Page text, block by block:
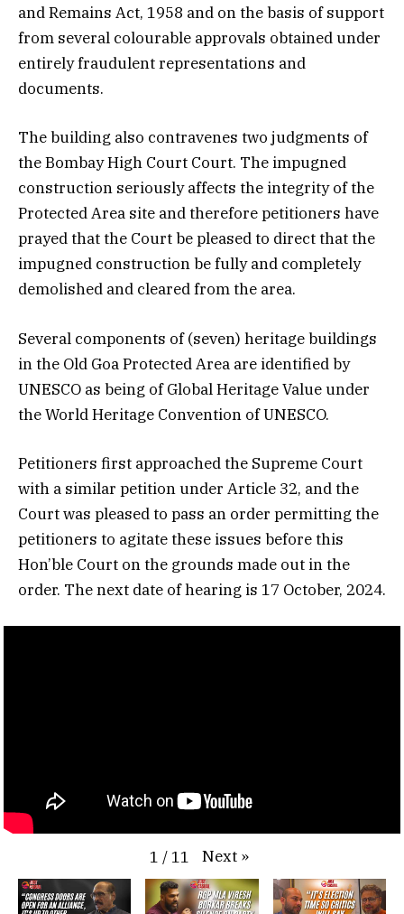
and Remains Act, 1958 and on the basis of support
from several colourable approvals obtained under
entirely fraudulent representations and
documents.
The building also contravenes two judgments of
the Bombay High Court Court. The impugned
construction seriously affects the integrity of the
Protected Area site and therefore petitioners have
prayed that the Court be pleased to direct that the
impugned construction be fully and completely
demolished and cleared from the area.
Several components of (seven) heritage buildings
in the Old Goa Protected Area are identified by
UNESCO as being of Global Heritage Value under
the World Heritage Convention of UNESCO.
Petitioners first approached the Supreme Court
with a similar petition under Article 32, and the
Court was pleased to pass an order permitting the
petitioners to agitate these issues before this
Hon’ble Court on the grounds made out in the
order. The next date of hearing is 17 October, 2024.
1 /11 Next »